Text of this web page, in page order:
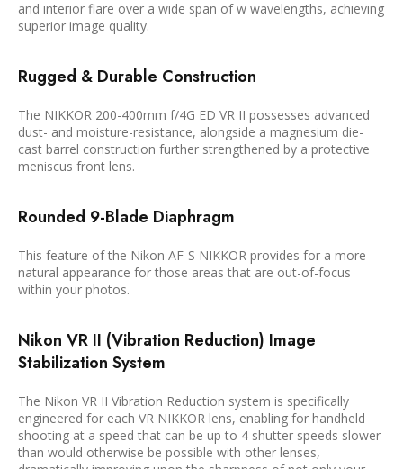
and interior flare over a wide span of w wavelengths, achieving
superior image quality.
Rugged & Durable Construction
The NIKKOR 200-400mm f/4G ED VR II possesses advanced
dust- and moisture-resistance, alongside a magnesium die-
cast barrel construction further strengthened by a protective
meniscus front lens.
Rounded 9-Blade Diaphragm
This feature of the Nikon AF-S NIKKOR provides for a more
natural appearance for those areas that are out-of-focus
within your photos.
Nikon VR II (Vibration Reduction) Image
Stabilization System
The Nikon VR II Vibration Reduction system is specifically
engineered for each VR NIKKOR lens, enabling for handheld
shooting at a speed that can be up to 4 shutter speeds slower
than would otherwise be possible with other lenses,